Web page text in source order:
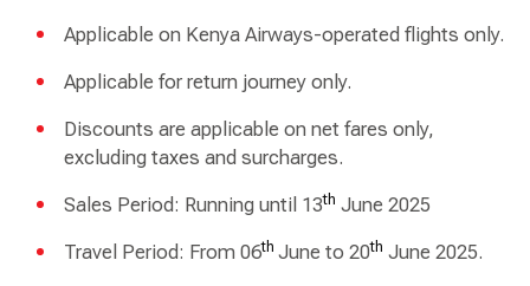
Applicable on Kenya Airways-operated flights only.
Applicable for return journey only.
Discounts are applicable on net fares only,
excluding taxes and surcharges.
Sales Period: Running until 13th June 2025
Travel Period: From 06th June to 20th June 2025.